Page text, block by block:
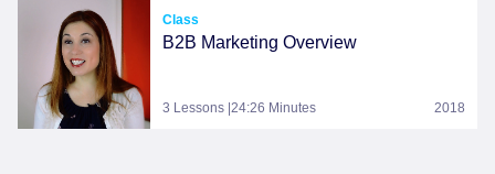
Class
B2B Marketing Overview
3 Lessons |24:26 Minutes 2018